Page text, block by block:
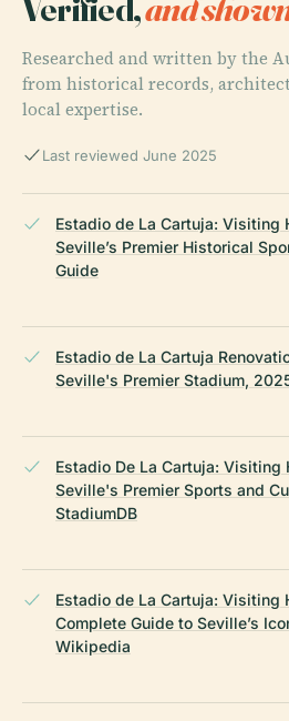
Researched and written by the
from historical records,
local expertise.
Last reviewed June 2025
Estadio de La Cartuja: Visiting
Seville’s Premier Historical
Guide
Estadio de La Cartuja
Seville's Premier Stadium,
Estadio De La Cartuja: Visiting
Seville's Premier Sports and
StadiumDB
Estadio de La Cartuja: Visiting
Complete Guide to Seville’s
Wikipedia